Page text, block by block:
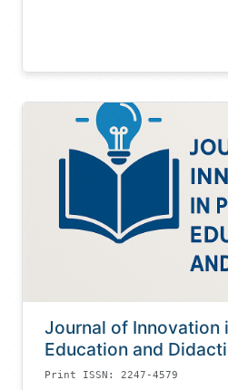
Journal of Innovation
Education and
Print ISSN: 2247-4579